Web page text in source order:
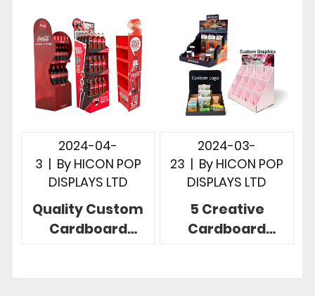
Merchandising
Your Retail Space
2024-04-
3 | By HICON POP
DISPLAYS LTD
Quality Custom
Cardboard
2024-03-
23 | By HICON POP
DISPLAYS LTD
5 Creative
Cardboard